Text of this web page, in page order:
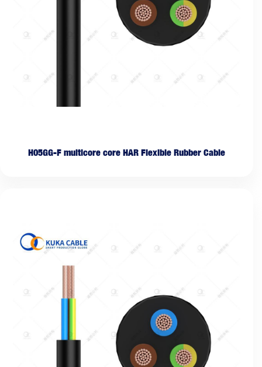
H05GG-F multicore core HAR Flexible Rubber Cable